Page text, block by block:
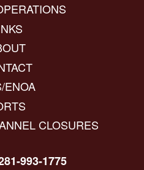
ENOA
CLOSURES
993-1775